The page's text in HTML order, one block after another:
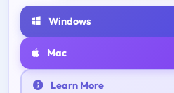
Windows
Mac
Learn More